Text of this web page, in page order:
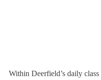
Within Deerfield’s daily class